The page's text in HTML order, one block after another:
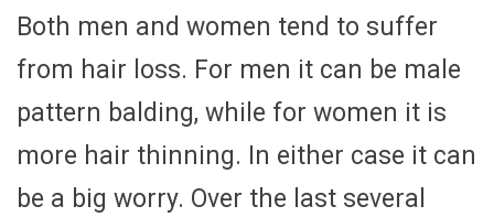
Both men and women tend to suffer
from hair loss. For men it can be male
pattern balding, while for women it is
more hair thinning. In either case it can
be a big worry. Over the last several